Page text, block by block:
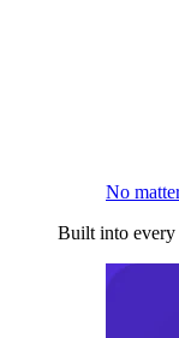
No
Built into every